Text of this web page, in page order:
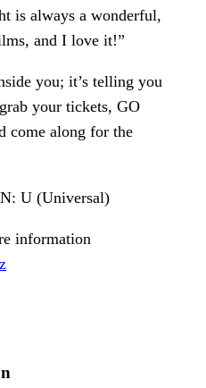
is always a wonderful,
and I love it!”
you; it’s telling you
your tickets, GO
come along for the
U (Universal)
information